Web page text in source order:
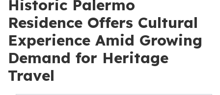
Historic Palermo
Residence Offers Cultural
Experience Amid Growing
Demand for Heritage
Travel